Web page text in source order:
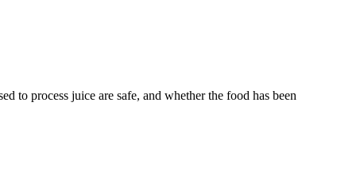
to process juice are safe, and whether the food has been